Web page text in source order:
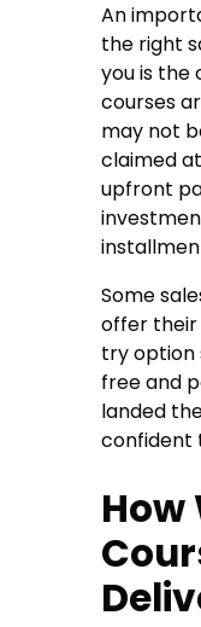
An
the right
you is the
courses
may not
claimed
upfront
Some
offer
try option
free and
landed
confident
How